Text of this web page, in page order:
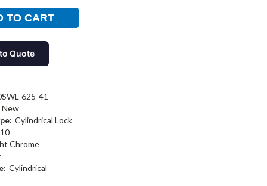
Quote
625-41
New
Cylindrical Lock
Chrome
Cylindrical